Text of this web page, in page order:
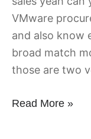
VMware
and also know
broad match
those are two
Read More »